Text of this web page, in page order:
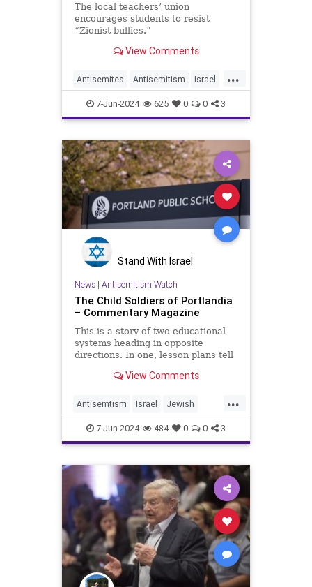
The local teachers’ union
encourages students to resist
“Zionist bullies.”
View Comments
...
Antisemites Antisemitism Israel
Jewish Portland
7-Jun-2024 625 0 0 3
Stand With Israel
News| Antisemitism Watch
The Child Soldiers of Portlandia
– Commentary Magazine
This is a story of two educational
systems heading in opposite
directions. In one, lesson plans tell
genocidal slogans, that terrorism is
View Comments
...
Antisemtism Israel Jewish
Portland7-Jun-2024 484 0 0 3